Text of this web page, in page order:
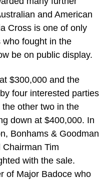
and American
Cross is one of only
fought in the
be on public display.
$300,000 and the
four interested parties
other two in the
down at $400,000. In
Bonhams & Goodman
Tim
with the sale.
of Major Badoce who